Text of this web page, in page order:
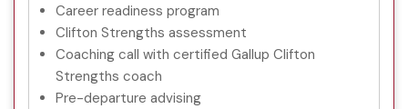
Career readiness program
Clifton Strengths assessment
Coaching call with certified Gallup Clifton
Strengths coach
Pre-departure advising